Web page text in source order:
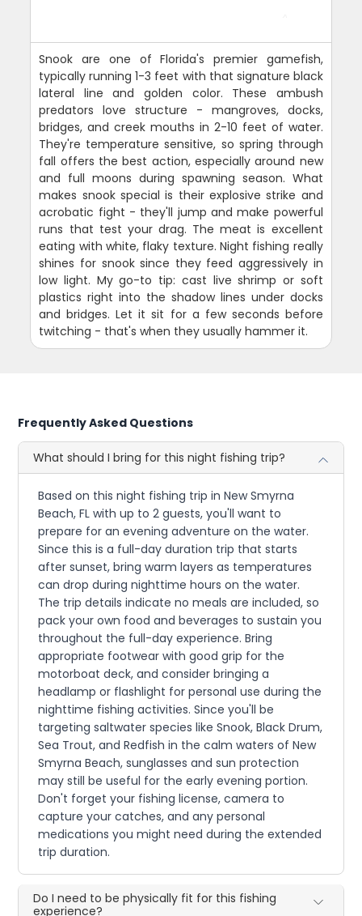
Snook are one of Florida's premier gamefish,
typically running 1-3 feet with that signature black
lateral line and golden color. These ambush
predators love structure - mangroves, docks,
bridges, and creek mouths in 2-10 feet of water.
They're temperature sensitive, so spring through
fall offers the best action, especially around new
and full moons during spawning season. What
makes snook special is their explosive strike and
acrobatic fight - they'll jump and make powerful
runs that test your drag. The meat is excellent
eating with white, flaky texture. Night fishing really
shines for snook since they feed aggressively in
low light. My go-to tip: cast live shrimp or soft
plastics right into the shadow lines under docks
and bridges. Let it sit for a few seconds before
twitching - that's when they usually hammer it.
Frequently Asked Questions
What should I bring for this night fishing trip?
Based on this night fishing trip in New Smyrna
Beach, FL with up to 2 guests, you'll want to
prepare for an evening adventure on the water.
Since this is a full-day duration trip that starts
after sunset, bring warm layers as temperatures
can drop during nighttime hours on the water.
The trip details indicate no meals are included, so
pack your own food and beverages to sustain you
throughout the full-day experience. Bring
appropriate footwear with good grip for the
motorboat deck, and consider bringing a
headlamp or flashlight for personal use during the
nighttime fishing activities. Since you'll be
targeting saltwater species like Snook, Black Drum,
Sea Trout, and Redfish in the calm waters of New
Smyrna Beach, sunglasses and sun protection
may still be useful for the early evening portion.
Don't forget your fishing license, camera to
capture your catches, and any personal
medications you might need during the extended
trip duration.
Do I need to be physically fit for this fishing
experience?